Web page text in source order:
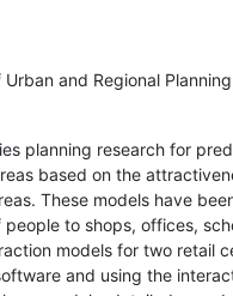
and Regional
planning research for
based on the
These models have
to shops, offices,
models for two retail
and using the